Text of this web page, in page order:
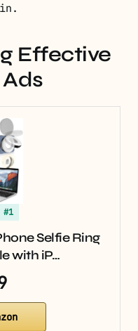
Effective
#1
Selfie Ring
with iP…